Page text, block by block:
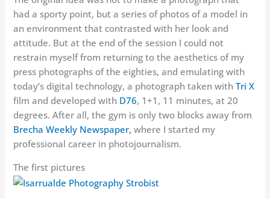
had a sporty point, but a series of photos of a model in
an environment that contrasted with her look and
attitude. But at the end of the session I could not
restrain myself from returning to the aesthetics of my
press photographs of the eighties, and emulating with
today’s digital technology, a photograph taken withTri X
film and developed with D76, 1+1, 11 minutes, at 20
degrees. After all, the gym is only two blocks away from
Brecha Weekly Newspaper, where I started my
professional career in photojournalism.
The first pictures